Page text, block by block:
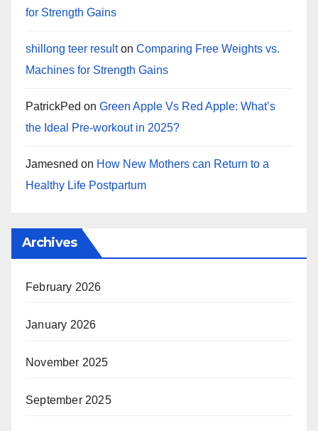
for Strength Gains
shillong teer resulton Comparing Free Weights vs.
Machines for Strength Gains
PatrickPed on Green Apple Vs Red Apple: What’s
the Ideal Pre-workout in 2025?
Jamesned on How New Mothers can Return to a
Healthy Life Postpartum
Archives
February 2026
January 2026
November 2025
September 2025